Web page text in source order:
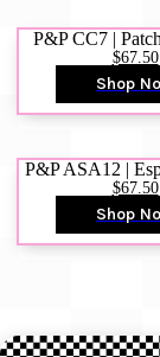
P&P CC7 |
$67.50
Shop
P&P ASA12 |
$67.50
Shop